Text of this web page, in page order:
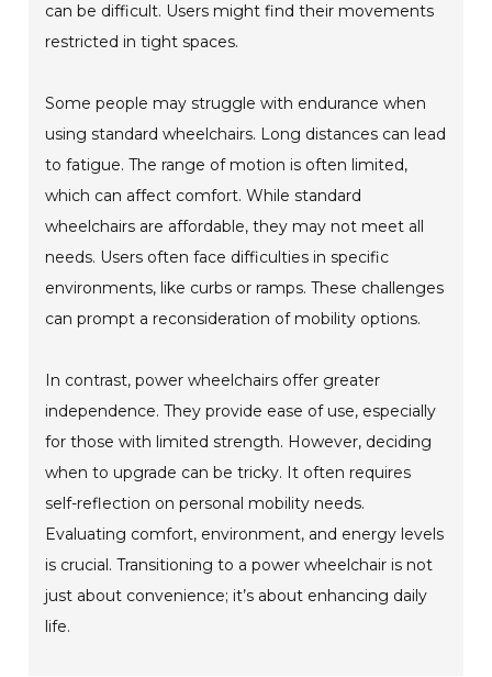
can be difficult. Users might find their movements
restricted in tight spaces.
Some people may struggle with endurance when
using standard wheelchairs. Long distances can lead
to fatigue. The range of motion is often limited,
which can affect comfort. While standard
wheelchairs are affordable, they may not meet all
needs. Users often face difficulties in specific
environments, like curbs or ramps. These challenges
can prompt a reconsideration of mobility options.
In contrast, power wheelchairs offer greater
independence. They provide ease of use, especially
for those with limited strength. However, deciding
when to upgrade can be tricky. It often requires
self-reflection on personal mobility needs.
Evaluating comfort, environment, and energy levels
is crucial. Transitioning to a power wheelchair is not
just about convenience; it’s about enhancing daily
life.